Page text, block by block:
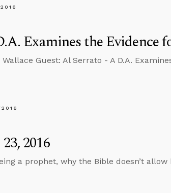
Examines the Evidence
Guest: Al Serrato - A D.A.
2016
a prophet, why the Bible doesn’t